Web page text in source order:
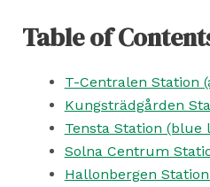
Table of
T-Centralen Station
Kungsträdgården
Tensta Station (blue
Solna Centrum
Hallonbergen